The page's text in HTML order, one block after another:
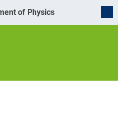
of Physics